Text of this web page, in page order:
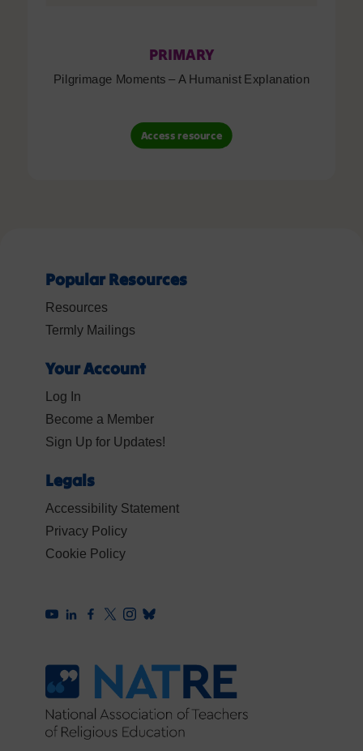
PRIMARY
Pilgrimage Moments – A Humanist Explanation
Access resource
Popular Resources
Resources
Termly Mailings
Your Account
Log In
Become a Member
Sign Up for Updates!
Legals
Accessibility Statement
Privacy Policy
Cookie Policy